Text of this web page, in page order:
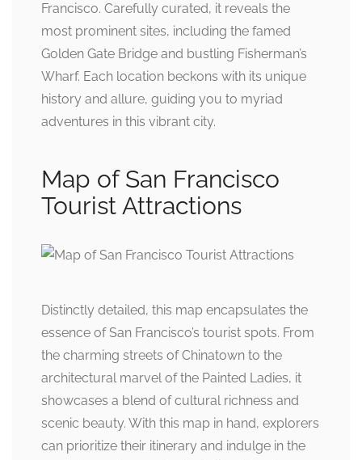
Francisco. Carefully curated, it reveals the
most prominent sites, including the famed
Golden Gate Bridge and bustling Fisherman’s
Wharf. Each location beckons with its unique
history and allure, guiding you to myriad
adventures in this vibrant city.
Map of San Francisco
Tourist Attractions
Distinctly detailed, this map encapsulates the
essence of San Francisco’s tourist spots. From
the charming streets of Chinatown to the
architectural marvel of the Painted Ladies, it
showcases a blend of cultural richness and
scenic beauty. With this map in hand, explorers
can prioritize their itinerary and indulge in the